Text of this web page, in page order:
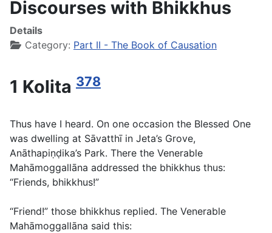
Discourses with Bhikkhus
Details
Category: Part II - The Book of Causation
1 Kolita 378
Thus have I heard. On one occasion the Blessed One
was dwelling at Sāvatthī in Jeta’s Grove,
Anāthapiṇḍika’s Park. There the Venerable
Mahāmoggallāna addressed the bhikkhus thus:
“Friends, bhikkhus!”
“Friend!” those bhikkhus replied. The Venerable
Mahāmoggallāna said this: